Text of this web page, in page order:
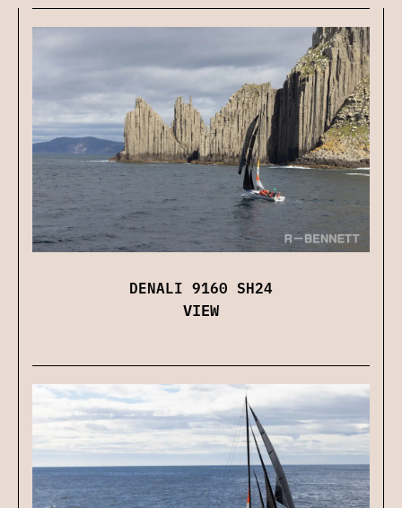
DENALI 9160 SH24
VIEW